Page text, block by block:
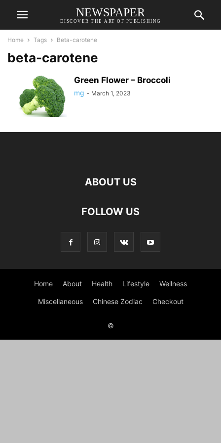
NEWSPAPER
DISCOVER THE ART OF PUBLISHING
Home Tags Beta-carotene
beta-carotene
Green Flower – Broccoli
mg - March 1, 2023
ABOUT US
FOLLOW US
Home About Health Lifestyle Wellness
Miscellaneous Chinese Zodiac Checkout
©